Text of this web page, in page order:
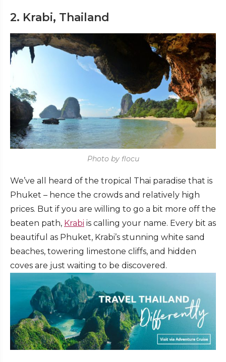
2. Krabi, Thailand
Photo by flocu
We’ve all heard of the tropical Thai paradise that is
Phuket – hence the crowds and relatively high
prices. But if you are willing to go a bit more off the
beaten path, Krabi is calling your name. Every bit as
beautiful as Phuket, Krabi’s stunning white sand
beaches, towering limestone cliffs, and hidden
coves are just waiting to be discovered.